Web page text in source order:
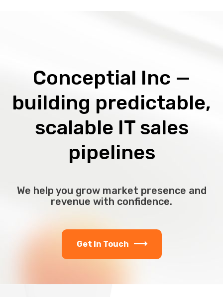
Conceptial Inc —
building predictable,
scalable IT sales
pipelines
We help you grow market presence and
revenue with confidence.
Get In Touch